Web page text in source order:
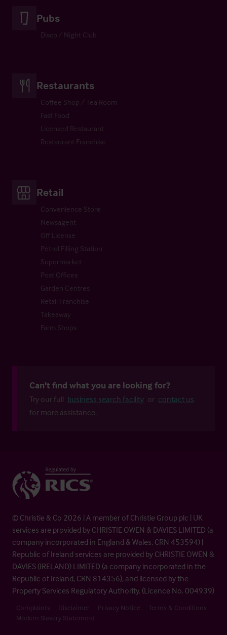
Pubs
Disco / Night Club
Restaurants
Coffee Shop / Tea Room
Fast Food
Licensed Restaurant
Restaurant Franchise
Retail
Convenience Store
Newsagent
Off License
Petrol Filling Station
Supermarket
Post Offices
Garden Centres
Retail Franchise
Takeaway
Farm Shops
Can't find what you are looking for?
Try our full business search facility or contact us
for more assistance.
© Christie & Co 2026 | A member of Christie Group plc | UK
services are provided by CHRISTIE OWEN & DAVIES LIMITED (a
company incorporated in England & Wales, CRN 453594) |
Republic of Ireland services are provided by CHRISTIE OWEN &
DAVIES (IRELAND) LIMITED (a company incorporated in the
Republic of Ireland, CRN 814356), and licensed by the
Property Services Regulatory Authority. (Licence No. 004939)
Complaints Disclaimer Privacy Notice
Terms & Conditions
Modern Slavery Statement